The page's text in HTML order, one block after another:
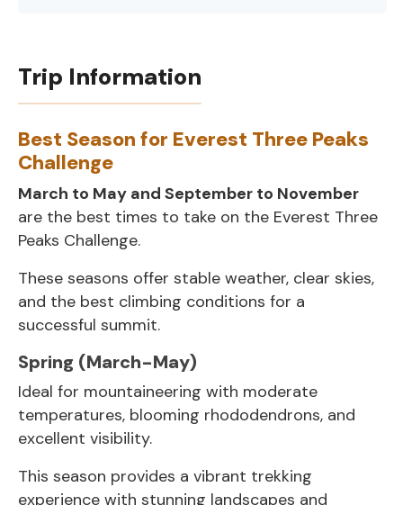
Trip Information
Best Season for Everest Three Peaks
Challenge
March to May and September to November
are the best times to take on the Everest Three
Peaks Challenge.
These seasons offer stable weather, clear skies,
and the best climbing conditions for a
successful summit.
Spring (March-May)
Ideal for mountaineering with moderate
temperatures, blooming rhododendrons, and
excellent visibility.
This season provides a vibrant trekking
experience with stunning landscapes and